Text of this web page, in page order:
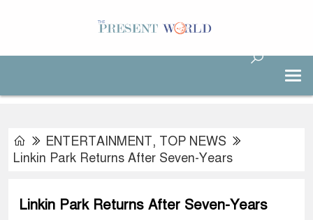
ENTERTAINMENT, TOP NEWS
Linkin Park Returns After Seven-Years
Linkin Park Returns After Seven-Years